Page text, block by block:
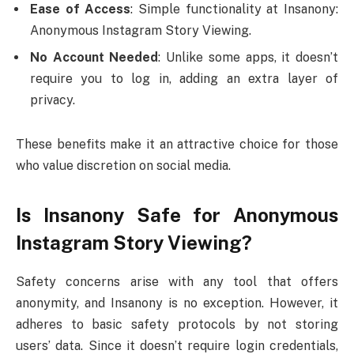
Ease of Access: Simple functionality at Insanony:
Anonymous Instagram Story Viewing.
No Account Needed: Unlike some apps, it doesn’t
require you to log in, adding an extra layer of
privacy.
These benefits make it an attractive choice for those
who value discretion on social media.
Is Insanony Safe for Anonymous
Instagram Story Viewing?
Safety concerns arise with any tool that offers
anonymity, and Insanony is no exception. However, it
adheres to basic safety protocols by not storing
users’ data. Since it doesn’t require login credentials,